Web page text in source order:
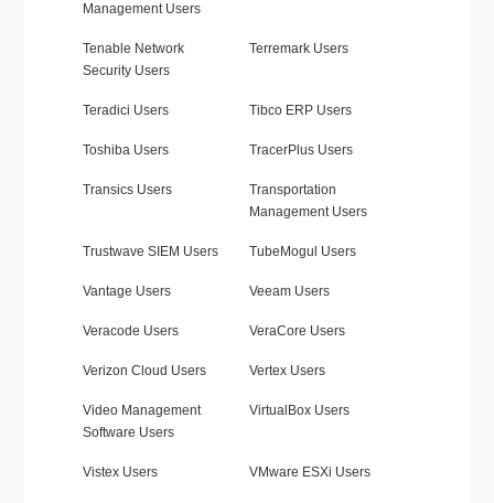
Management Users
Tenable Network
Security Users
Terremark Users
Teradici Users Tibco ERP Users
Toshiba Users TracerPlus Users
Transics Users
Transportation
Management Users
Trustwave SIEM Users TubeMogul Users
Vantage Users Veeam Users
Veracode Users VeraCore Users
Verizon Cloud Users Vertex Users
Video Management
Software Users
VirtualBox Users
Vistex Users VMware ESXi Users